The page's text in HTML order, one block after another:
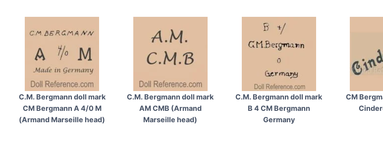
C.M. Bergmann doll mark
CM Bergmann A 4/0 M
(Armand Marseille head)
C.M. Bergmann doll mark
AM CMB (Armand
Marseille head)
C.M. Bergmann doll mark
B 4 CM Bergmann
Germany
CM